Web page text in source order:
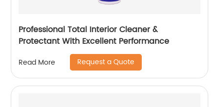
Professional Total Interior Cleaner &
Protectant With Excellent Performance
Read More Request a Quote